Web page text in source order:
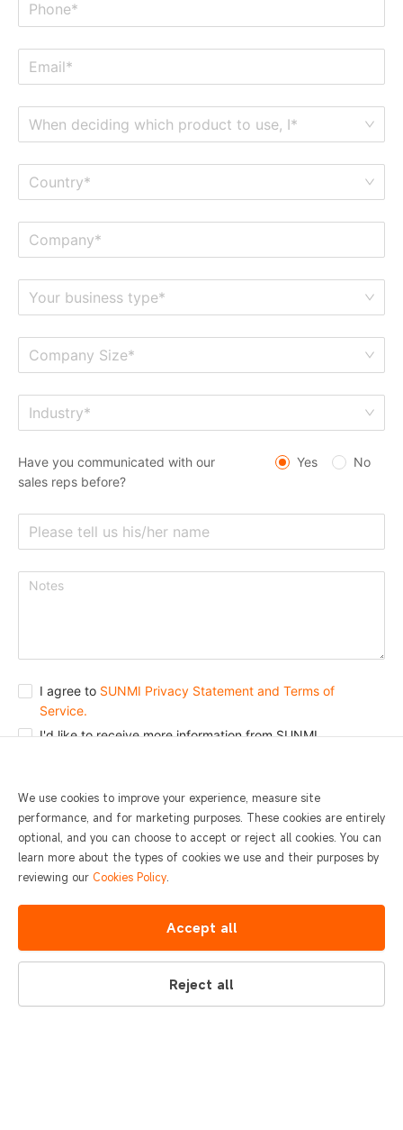
When deciding which product to use, I*
Country*
Your business type*
Company Size*
Industry*
Have you communicated with our
sales reps before?
Yes No
I agree to SUNMI Privacy Statement and Terms of
Service.
I'd like to receive more information from SUNMI.
We use cookies to improve your experience, measure site
performance, and for marketing purposes. These cookies are entirely
optional, and you can choose to accept or reject all cookies. You can
learn more about the types of cookies we use and their purposes by
reviewing our Cookies Policy.
Accept all
Reject all